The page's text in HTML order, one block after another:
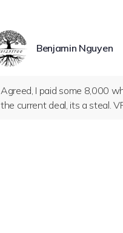
Benjamin Nguyen
Agreed, I paid some 8,000
the current deal, its a steal.